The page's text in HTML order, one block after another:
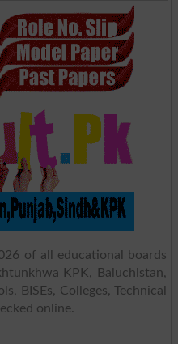
of all educational boards
KPK, Baluchistan,
BISEs, Colleges, Technical
online.